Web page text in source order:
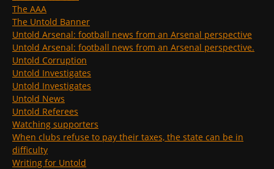
The AAA
The Untold Banner
Untold Arsenal: football news from an Arsenal perspective
Untold Arsenal: football news from an Arsenal perspective.
Untold Corruption
Untold Investigates
Untold Investigates
Untold News
Untold Referees
Watching supporters
When clubs refuse to pay their taxes, the state can be in
difficulty
Writing for Untold